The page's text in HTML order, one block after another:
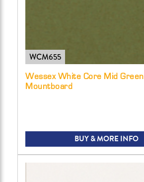
WCM655
Wessex White Core Mid Green
Mountboard
BUY & MORE INFO